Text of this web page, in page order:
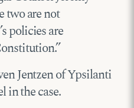
two are not
policies are
Jentzen of Ypsilanti
in the case.